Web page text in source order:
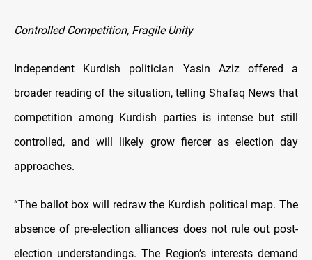
Controlled Competition, Fragile Unity
Independent Kurdish politician Yasin Aziz offered a
broader reading of the situation, telling Shafaq News that
competition among Kurdish parties is intense but still
controlled, and will likely grow fiercer as election day
approaches.
“The ballot box will redraw the Kurdish political map. The
absence of pre-election alliances does not rule out post-
election understandings. The Region’s interests demand